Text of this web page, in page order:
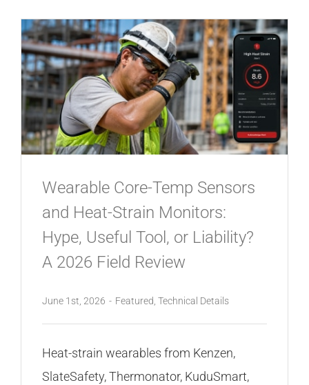
Wearable Core-Temp Sensors
and Heat-Strain Monitors:
Hype, Useful Tool, or Liability?
A 2026 Field Review
June 1st, 2026 - Featured, Technical Details
Heat-strain wearables from Kenzen,
SlateSafety, Thermonator, KuduSmart,